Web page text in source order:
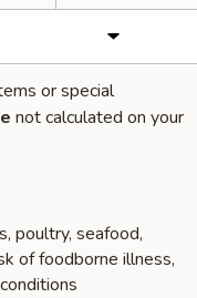
or special
not calculated on your
poultry, seafood,
of foodborne illness,